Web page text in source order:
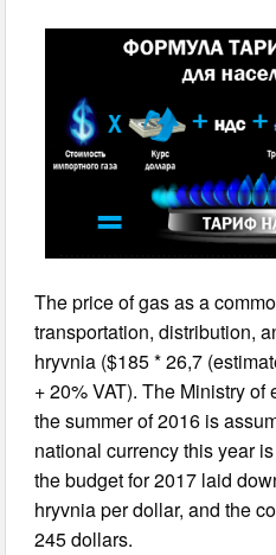
The price of gas as a
transportation, distribution,
hryvnia ($185 * 26,7
+ 20% VAT). The Ministry
the summer of 2016 is
national currency this year
the budget for 2017 laid
hryvnia per dollar, and the
245 dollars.